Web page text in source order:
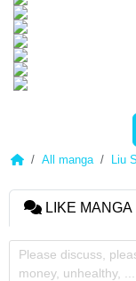
All manga Liu
LIKE MANGA
Please discuss,
money, unhealthy,